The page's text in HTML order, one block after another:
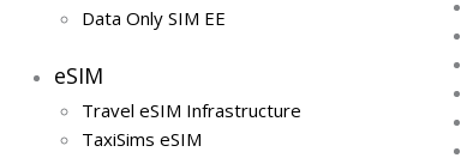
Data Only SIM EE
eSIM
Travel eSIM Infrastructure
TaxiSims eSIM